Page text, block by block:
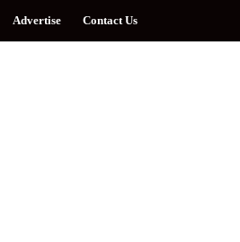
Advertise Contact Us